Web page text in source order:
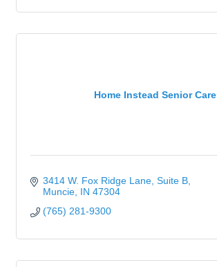
Home Instead Senior Care
3414 W. Fox Ridge Lane Suite B
Muncie IN 47304
(765) 281-9300